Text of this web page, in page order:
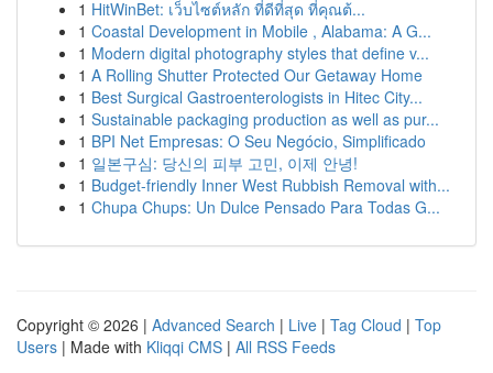
1 HitWinBet: เว็บไซต์หลัก ที่ดีที่สุด ที่คุณต้...
1 Coastal Development in Mobile , Alabama: A G...
1 Modern digital photography styles that define v...
1 A Rolling Shutter Protected Our Getaway Home
1 Best Surgical Gastroenterologists in Hitec City...
1 Sustainable packaging production as well as pur...
1 BPI Net Empresas: O Seu Negócio, Simplificado
1 일본구심: 당신의 피부 고민, 이제 안녕!
1 Budget-friendly Inner West Rubbish Removal with...
1 Chupa Chups: Un Dulce Pensado Para Todas G...
Copyright © 2026 | Advanced Search | Live | Tag Cloud | Top
Users | Made with Kliqqi CMS | All RSS Feeds